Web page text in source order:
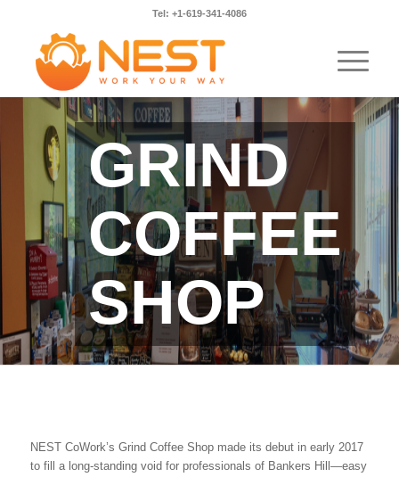
Tel: +1-619-341-4086
GRIND
COFFEE
SHOP
NEST CoWork’s Grind Coffee Shop made its debut in early 2017
to fill a long-standing void for professionals of Bankers Hill—easy